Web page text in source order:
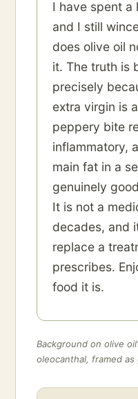
I have spent a
and I still
does olive oil
it. The truth is
precisely
extra virgin is
peppery bite
inflammatory,
main fat in a
genuinely
It is not a
decades, and
replace a
prescribes.
food it is.
Background on olive
oleocanthal, framed